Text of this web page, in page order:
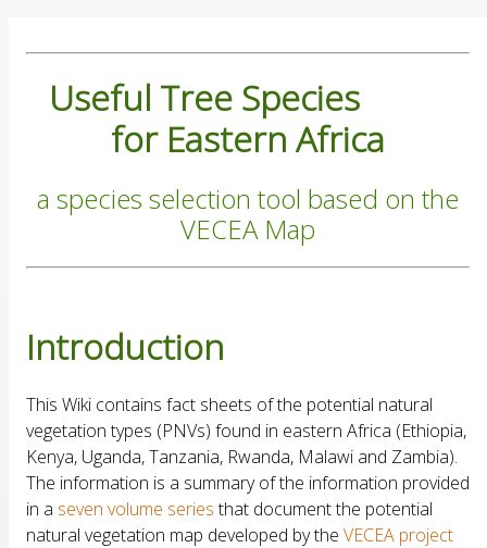
Useful Tree Species
for Eastern Africa
a species selection tool based on the
VECEA Map
Introduction
This Wiki contains fact sheets of the potential natural
vegetation types (PNVs) found in eastern Africa (Ethiopia,
Kenya, Uganda, Tanzania, Rwanda, Malawi and Zambia).
The information is a summary of the information provided
in a seven volume seriesthat document the potential
natural vegetation map developed by the VECEA project